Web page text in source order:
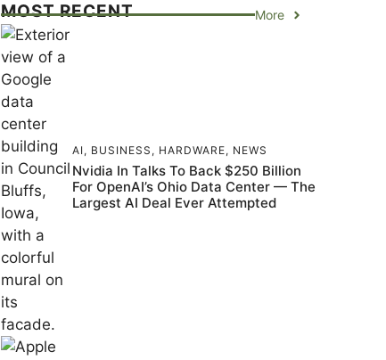
MOST RECENT More
AI, BUSINESS , HARDWARE, NEWS
Nvidia In Talks To Back $250 Billion
For OpenAI’s Ohio Data Center — The
Largest AI Deal Ever Attempted